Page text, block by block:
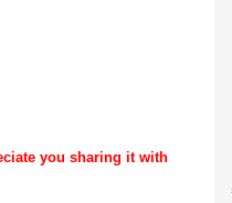
you sharing it with